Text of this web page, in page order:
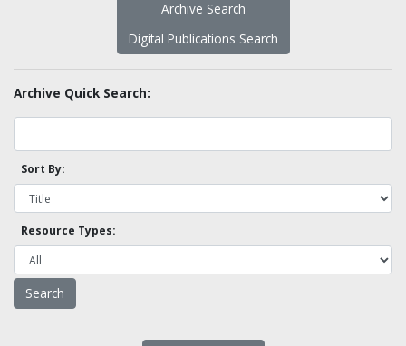
Archive Search
Digital Publications Search
Archive Quick Search:
Sort By:
Resource Types: